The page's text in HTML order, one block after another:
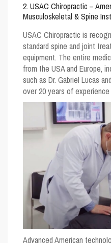
2. USAC Chiropractic –
Musculoskeletal & Spine
USAC Chiropractic is
standard spine and joint
equipment. The entire
from the USA and Europe,
such as Dr. Gabriel Lucas
over 20 years of
Advanced American